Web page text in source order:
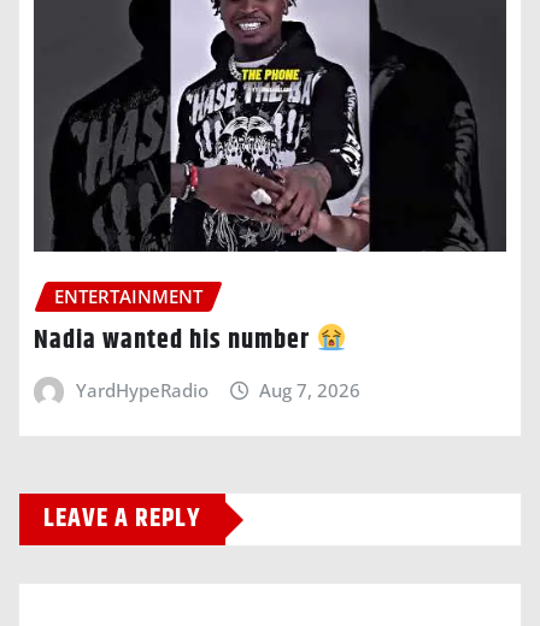
ENTERTAINMENT
Nadia wanted his number
YardHypeRadio Aug 7, 2026
LEAVE A REPLY